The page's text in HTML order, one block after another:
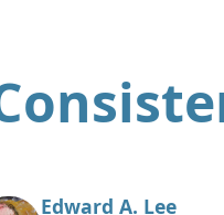
Edward A. Lee